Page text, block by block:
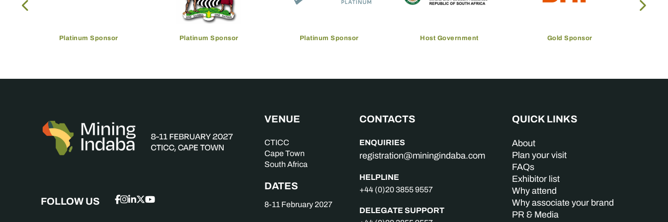
Platinum Sponsor Platinum Sponsor Platinum Sponsor Host Government Gold Sponsor
VENUE
CTICC
Cape Town
South Africa
DATES
8-11 February 2027
CONTACTS
ENQUIRIES
registration@miningindaba.com
HELPLINE
+44 (0)20 3855 9557
DELEGATE SUPPORT
QUICK LINKS
About
Plan your visit
FAQs
Exhibitor list
Why attend
Why associate your brand
PR & Media
FOLLOW US